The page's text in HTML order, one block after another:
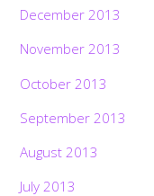
December 2013
November 2013
October 2013
September 2013
August 2013
July 2013